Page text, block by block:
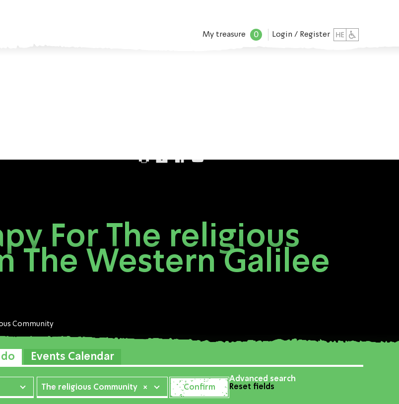
My treasure 0 Login / Register
For The religious
The Western Galilee
Community
Events Calendar
×
The religious Community
Advanced search
Reset fields